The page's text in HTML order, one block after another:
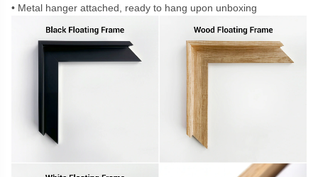
Metal hanger attached, ready to hang upon unboxing